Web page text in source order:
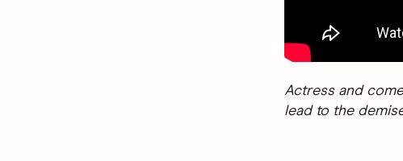
Actress and
lead to the